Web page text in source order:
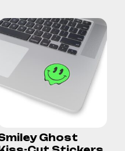
Ghost